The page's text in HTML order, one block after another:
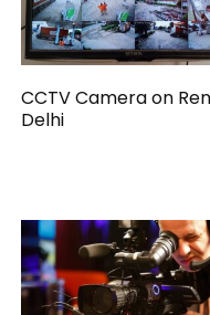
CCTV Camera on
Delhi